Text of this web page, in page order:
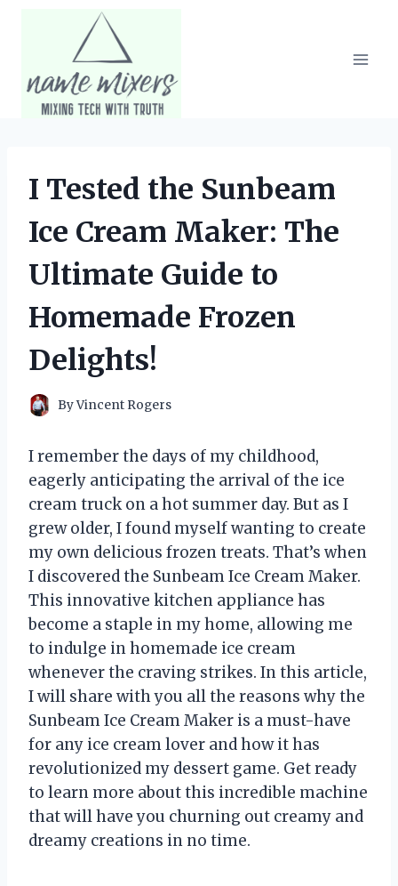
I Tested the Sunbeam
Ice Cream Maker: The
Ultimate Guide to
Homemade Frozen
Delights!
ByVincent Rogers
I remember the days of my childhood,
eagerly anticipating the arrival of the ice
cream truck on a hot summer day. But as I
grew older, I found myself wanting to create
my own delicious frozen treats. That’s when
I discovered the Sunbeam Ice Cream Maker.
This innovative kitchen appliance has
become a staple in my home, allowing me
to indulge in homemade ice cream
whenever the craving strikes. In this article,
I will share with you all the reasons why the
Sunbeam Ice Cream Maker is a must-have
for any ice cream lover and how it has
revolutionized my dessert game. Get ready
to learn more about this incredible machine
that will have you churning out creamy and
dreamy creations in no time.